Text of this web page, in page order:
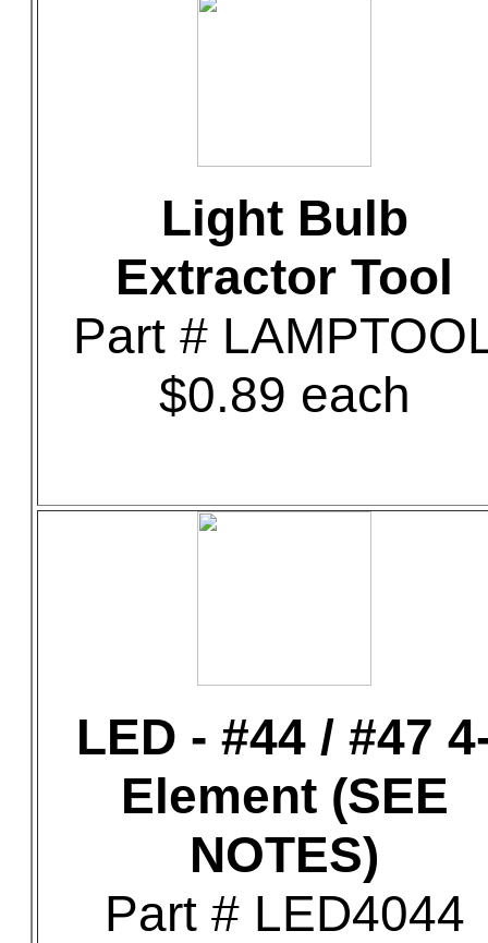
Light Bulb
Extractor Tool
Part #
$0.89 each
LED - #44 / #47
Element (SEE
NOTES)
Part # LED4044